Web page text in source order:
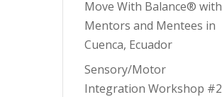
Move With Balance® with
Mentors and Mentees in
Cuenca, Ecuador
Sensory/Motor
Integration Workshop #2